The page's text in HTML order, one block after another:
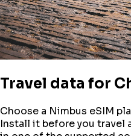
Travel data for
Choose a Nimbus eSIM
Install it before you travel